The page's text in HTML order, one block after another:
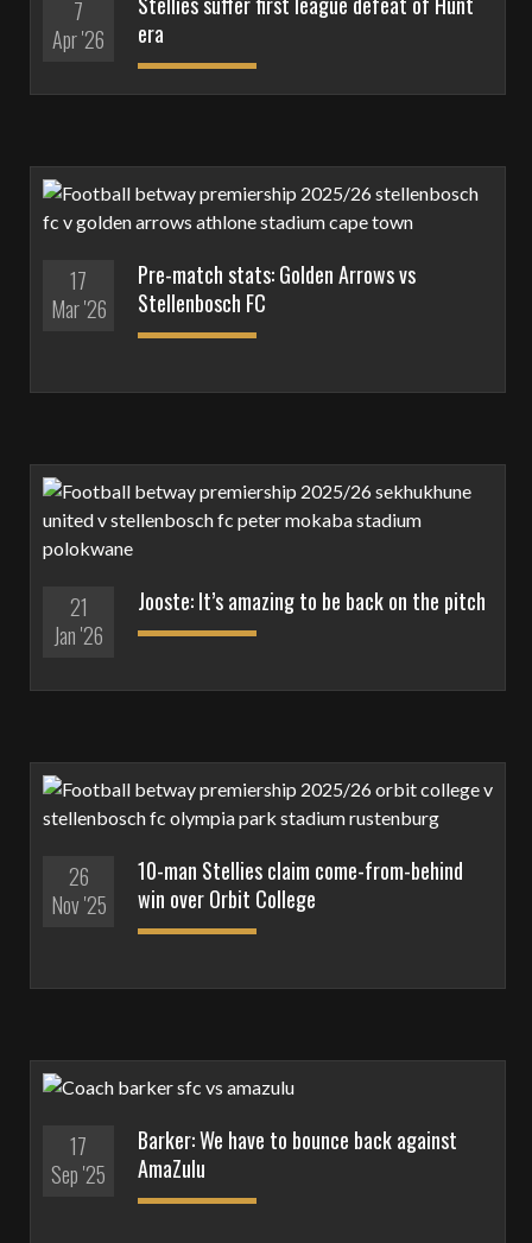
7
Apr '26
era
17
Mar '26
Pre-match stats: Golden Arrows vs
Stellenbosch FC
21
Jan '26
Jooste: It’s amazing to be back on the pitch
26
Nov '25
10-man Stellies claim come-from-behind
win over Orbit College
17
Sep '25
Barker: We have to bounce back against
AmaZulu